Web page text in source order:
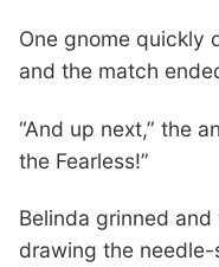
One gnome quickly
and the match
“And up next,” the
the Fearless!”
Belinda grinned
drawing the